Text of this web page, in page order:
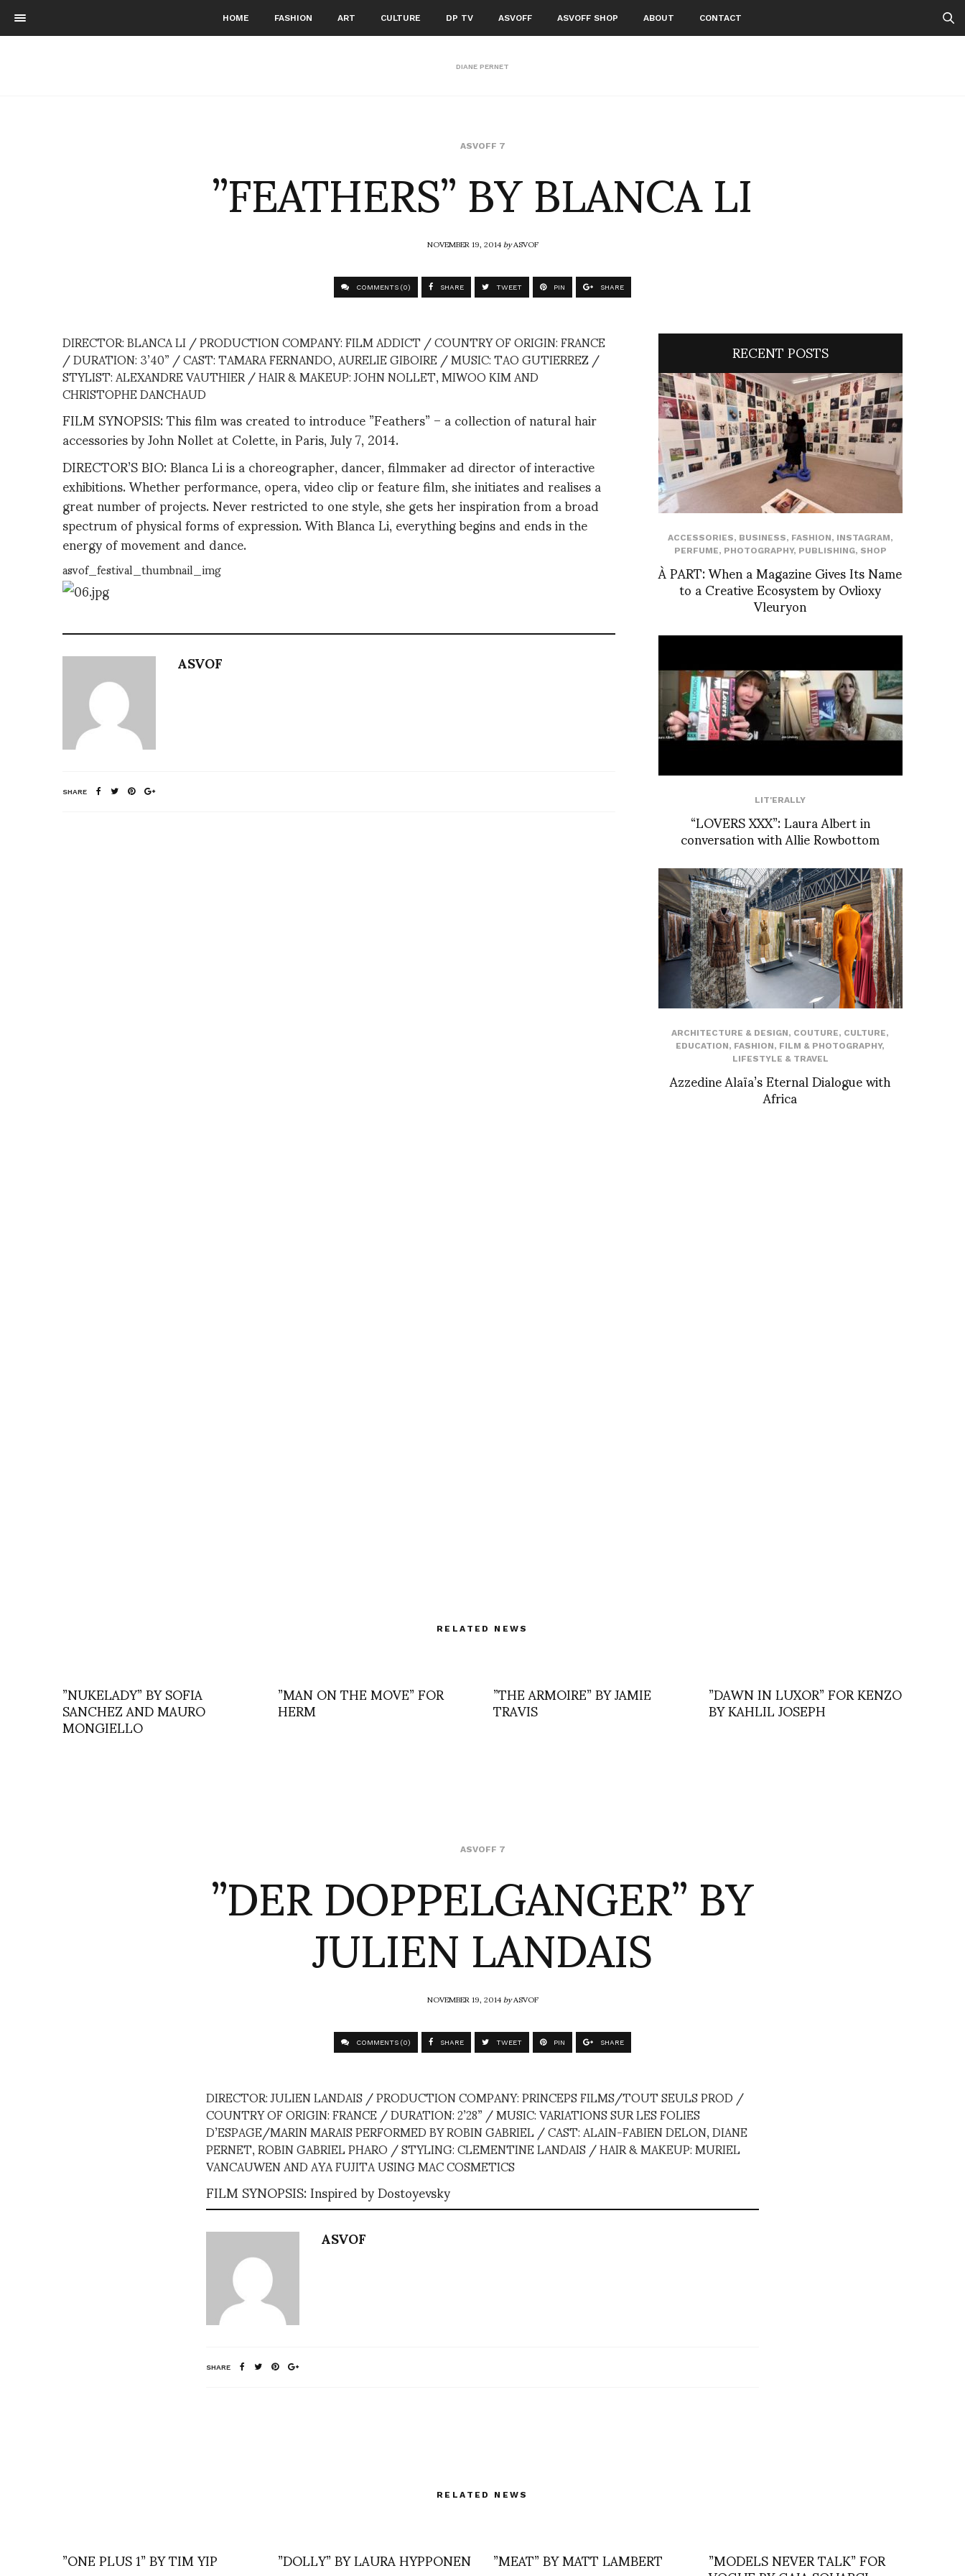
HOME FASHION ART CULTURE DP TV ASVOFF ASVOFF SHOP ABOUT CONTACT
DIANE PERNET
ASVOFF 7
”FEATHERS” BY BLANCA LI
NOVEMBER 19, 2014byASVOF
COMMENTS (0) SHARE TWEET PIN SHARE
DIRECTOR: BLANCA LI / PRODUCTION COMPANY: FILM ADDICT / COUNTRY OF ORIGIN: FRANCE
/ DURATION: 3’40” / CAST: TAMARA FERNANDO, AURELIE GIBOIRE / MUSIC: TAO GUTIERREZ /
STYLIST: ALEXANDRE VAUTHIER / HAIR & MAKEUP: JOHN NOLLET, MIWOO KIM AND
CHRISTOPHE DANCHAUD
FILM SYNOPSIS: This film was created to introduce ”Feathers” – a collection of natural hair
accessories by John Nollet at Colette, in Paris, July 7, 2014.
DIRECTOR’S BIO: Blanca Li is a choreographer, dancer, filmmaker ad director of interactive
exhibitions. Whether performance, opera, video clip or feature film, she initiates and realises a
great number of projects. Never restricted to one style, she gets her inspiration from a broad
spectrum of physical forms of expression. With Blanca Li, everything begins and ends in the
energy of movement and dance.
asvof_festival_thumbnail_img
ASVOF
SHARE
RECENT POSTS
ACCESSORIES, BUSINESS, FASHION, INSTAGRAM,
PERFUME, PHOTOGRAPHY, PUBLISHING, SHOP
À PART: When a Magazine Gives Its Name
to a Creative Ecosystem by Ovlioxy
Vleuryon
LIT'ERALLY
“LOVERS XXX”: Laura Albert in
conversation with Allie Rowbottom
ARCHITECTURE & DESIGN, COUTURE, CULTURE,
EDUCATION, FASHION, FILM & PHOTOGRAPHY,
LIFESTYLE & TRAVEL
Azzedine Alaïa’s Eternal Dialogue with
Africa
RELATED NEWS
”NUKELADY” BY SOFIA
SANCHEZ AND MAURO
MONGIELLO
”MAN ON THE MOVE” FOR
HERM ”THE ARMOIRE” BY JAMIE
TRAVIS ”DAWN IN LUXOR” FOR KENZO
BY KAHLIL JOSEPH
ASVOFF 7
”DER DOPPELGANGER” BY
JULIEN LANDAIS
NOVEMBER 19, 2014byASVOF
COMMENTS (0) SHARE TWEET PIN SHARE
DIRECTOR: JULIEN LANDAIS / PRODUCTION COMPANY: PRINCEPS FILMS/TOUT SEULS PROD /
COUNTRY OF ORIGIN: FRANCE / DURATION: 2’28” / MUSIC: VARIATIONS SUR LES FOLIES
D’ESPAGE/MARIN MARAIS PERFORMED BY ROBIN GABRIEL / CAST: ALAIN-FABIEN DELON, DIANE
PERNET, ROBIN GABRIEL PHARO / STYLING: CLEMENTINE LANDAIS / HAIR & MAKEUP: MURIEL
VANCAUWEN AND AYA FUJITA USING MAC COSMETICS
FILM SYNOPSIS: Inspired by Dostoyevsky
ASVOF
SHARE
RELATED NEWS
”ONE PLUS 1” BY TIM YIP ”DOLLY” BY LAURA HYPPONEN ”MEAT” BY MATT LAMBERT ”MODELS NEVER TALK” FOR